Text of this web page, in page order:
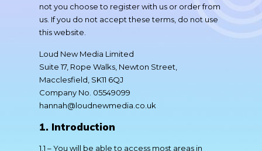
not you choose to register with us or order from
us. If you do not accept these terms, do not use
this website.
Loud New Media Limited
Suite 17, Rope Walks, Newton Street,
Macclesfield, SK11 6QJ
Company No. 05549099
hannah@loudnewmedia.co.uk
1. Introduction
1.1 – You will be able to access most areas in